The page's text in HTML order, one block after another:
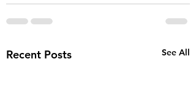
Recent Posts See All